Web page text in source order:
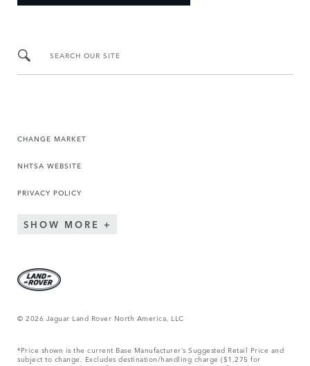
SEARCH OUR SITE
CHANGE MARKET
NHTSA WEBSITE
PRIVACY POLICY
SHOW MORE
© 2026 Jaguar Land Rover North America, LLC
*Price shown is the current Base Manufacturer’s Suggested Retail Price and
subject to change. Excludes destination/handling charge ($1,275 for